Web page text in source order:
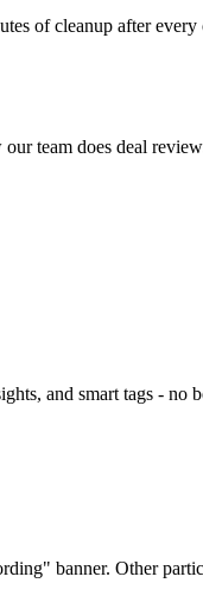
of cleanup after every
team does deal
and smart tags - no
banner. Other